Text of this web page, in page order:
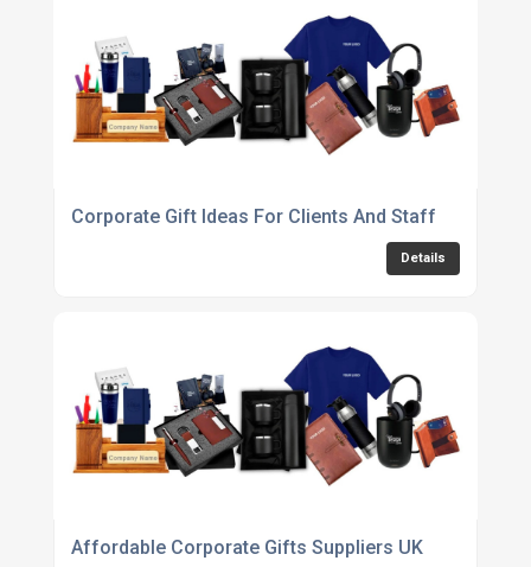
Corporate Gift Ideas For Clients And Staff
Details
Affordable Corporate Gifts Suppliers UK